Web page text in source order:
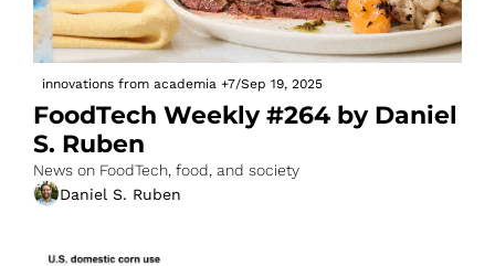
innovations from academia +7/Sep 19, 2025
FoodTech Weekly #264 by Daniel
S. Ruben
News on FoodTech, food, and society
Daniel S. Ruben